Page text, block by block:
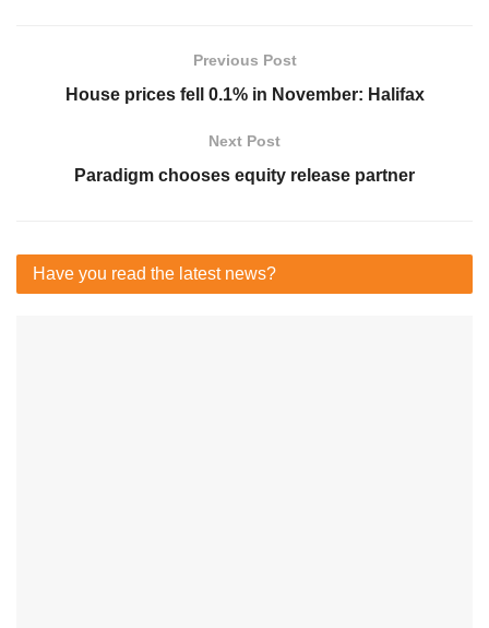
Previous Post
House prices fell 0.1% in November: Halifax
Next Post
Paradigm chooses equity release partner
Have you read the latest news?